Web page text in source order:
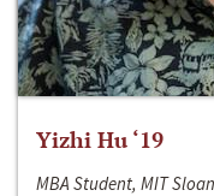
Yizhi Hu ‘19
MBA Student, MIT